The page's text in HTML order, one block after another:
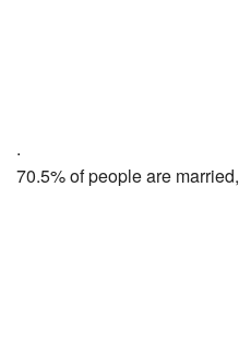
.
70.5% of people are married,